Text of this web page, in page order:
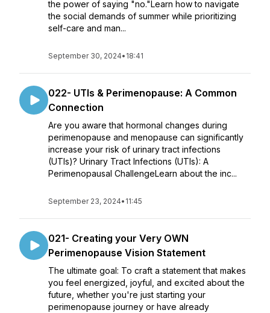
the power of saying "no."Learn how to navigate
the social demands of summer while prioritizing
self-care and man...
September 30, 2024• 18:41
022- UTIs & Perimenopause: A Common
Connection
Are you aware that hormonal changes during
perimenopause and menopause can significantly
increase your risk of urinary tract infections
(UTIs)? Urinary Tract Infections (UTIs): A
Perimenopausal ChallengeLearn about the inc...
September 23, 2024• 11:45
021- Creating your Very OWN
Perimenopause Vision Statement
The ultimate goal: To craft a statement that makes
you feel energized, joyful, and excited about the
future, whether you're just starting your
perimenopause journey or have already